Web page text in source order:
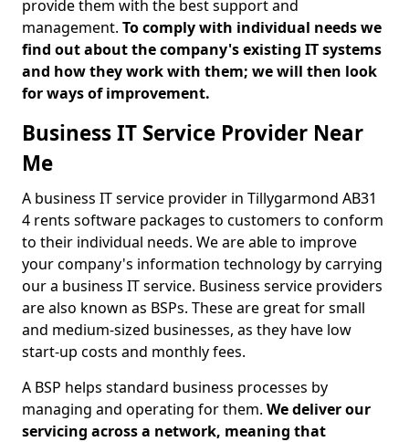
provide them with the best support and
management. To comply with individual needs we
find out about the company's existing IT systems
and how they work with them; we will then look
for ways of improvement.
Business IT Service Provider Near
Me
A business IT service provider in Tillygarmond AB31
4 rents software packages to customers to conform
to their individual needs. We are able to improve
your company's information technology by carrying
our a business IT service. Business service providers
are also known as BSPs. These are great for small
and medium-sized businesses, as they have low
start-up costs and monthly fees.
A BSP helps standard business processes by
managing and operating for them. We deliver our
servicing across a network, meaning that